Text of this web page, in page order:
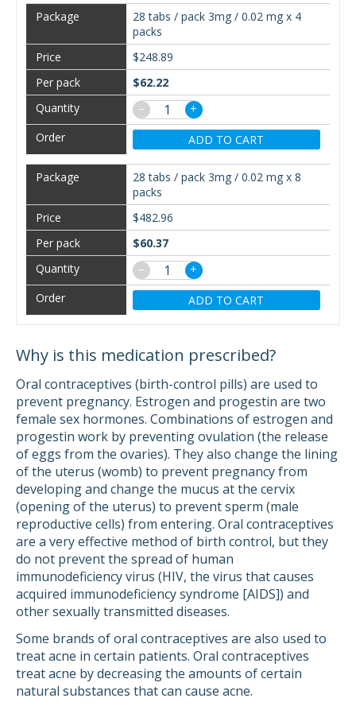
28 tabs / pack 3mg / 0.02 mg x 4
packs
$248.89
$62.22
−
+
ADD TO CART
28 tabs / pack 3mg / 0.02 mg x 8
packs
$482.96
$60.37
−
+
ADD TO CART
Why is this medication prescribed?
Oral contraceptives (birth-control pills) are used to
prevent pregnancy. Estrogen and progestin are two
female sex hormones. Combinations of estrogen and
progestin work by preventing ovulation (the release
of eggs from the ovaries). They also change the lining
of the uterus (womb) to prevent pregnancy from
developing and change the mucus at the cervix
(opening of the uterus) to prevent sperm (male
reproductive cells) from entering. Oral contraceptives
are a very effective method of birth control, but they
do not prevent the spread of human
immunodeficiency virus (HIV, the virus that causes
acquired immunodeficiency syndrome [AIDS]) and
other sexually transmitted diseases.
Some brands of oral contraceptives are also used to
treat acne in certain patients. Oral contraceptives
treat acne by decreasing the amounts of certain
natural substances that can cause acne.